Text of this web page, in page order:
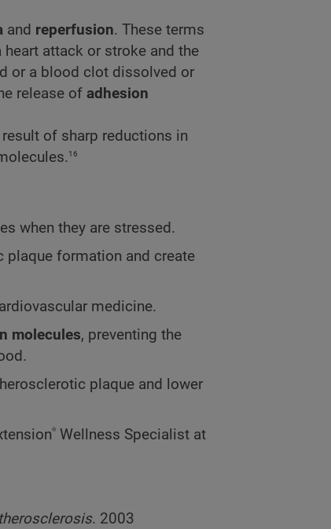
and reperfusion. These terms
attack or stroke and the
or a blood clot dissolved or
release of adhesion
of sharp reductions in
16
when they are stressed.
plaque formation and create
medicine.
molecules, preventing the
plaque and lower
® Wellness Specialist at
. 2003